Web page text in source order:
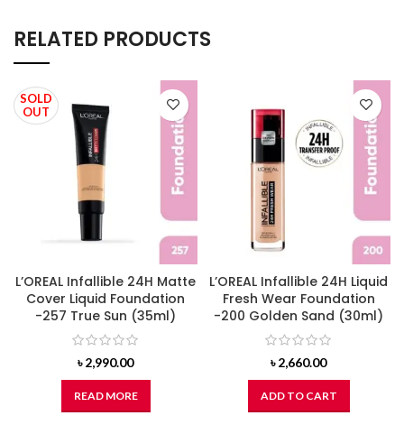
RELATED PRODUCTS
SOLD
OUT
L’OREAL Infallible 24H Matte
Cover Liquid Foundation
-257 True Sun (35ml)
৳2,990.00
READ MORE
L’OREAL Infallible 24H Liquid
Fresh Wear Foundation
-200 Golden Sand (30ml)
৳2,660.00
ADD TO CART